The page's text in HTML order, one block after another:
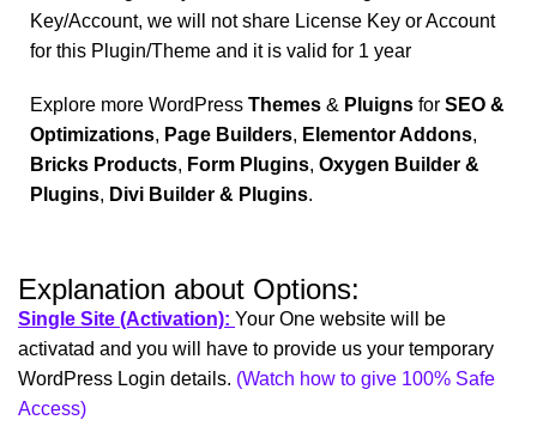
Key/Account, we will not share License Key or Account
for this Plugin/Theme and it is valid for 1 year
Explore more WordPress Themes & Pluigns for SEO &
Optimizations, Page Builders, Elementor Addons,
Bricks Products, Form Plugins, Oxygen Builder &
Plugins, Divi Builder & Plugins.
Explanation about Options:
Single Site (Activation): Your One website will be
activatad and you will have to provide us your temporary
WordPress Login details. (Watch how to give 100% Safe
Access)